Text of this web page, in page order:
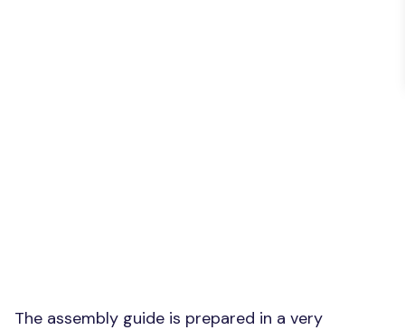
The assembly guide is prepared in a very